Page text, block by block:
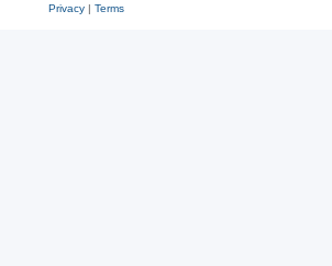
Privacy| Terms